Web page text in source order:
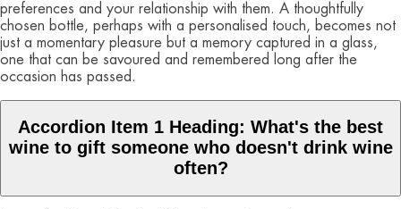
preferences and your relationship with them. A thoughtfully
chosen bottle, perhaps with a personalised touch, becomes not
just a momentary pleasure but a memory captured in a glass,
one that can be savoured and remembered long after the
occasion has passed.
Accordion Item 1 Heading: What's the best
wine to gift someone who doesn't drink wine
often?